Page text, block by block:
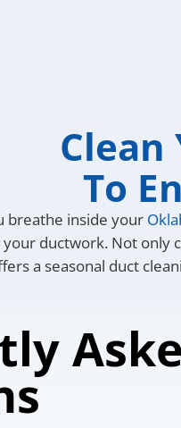
To
breathe inside your
ductwork. Not only
a seasonal duct